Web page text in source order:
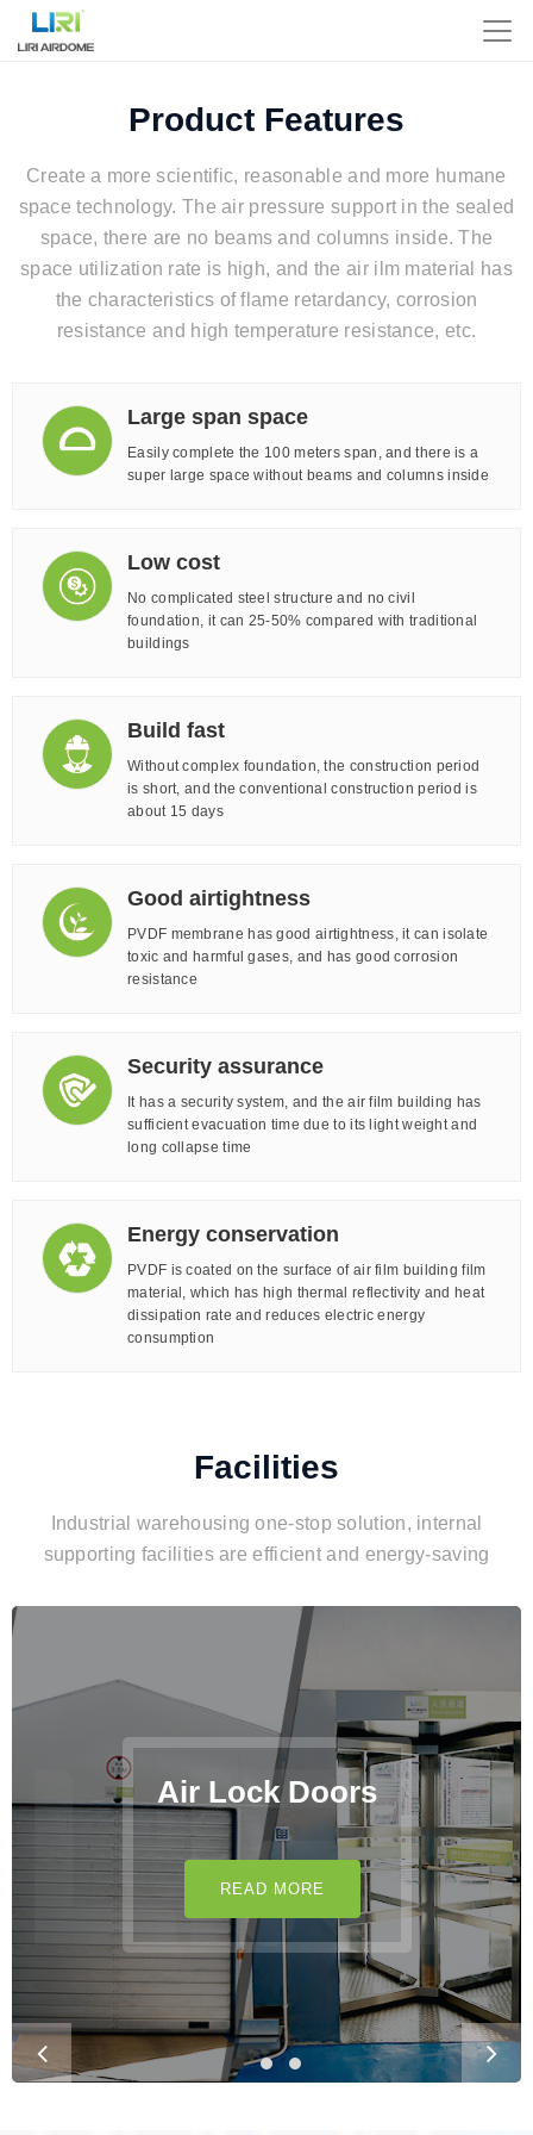
Product Features
Create a more scientific, reasonable and more humane
space technology. The air pressure support in the sealed
space, there are no beams and columns inside. The
space utilization rate is high, and the air ilm material has
the characteristics of flame retardancy, corrosion
resistance and high temperature resistance, etc.
Large span space
Easily complete the 100 meters span, and there is a
super large space without beams and columns inside
Low cost
No complicated steel structure and no civil
foundation, it can 25-50% compared with traditional
buildings
Build fast
Without complex foundation, the construction period
is short, and the conventional construction period is
about 15 days
Good airtightness
PVDF membrane has good airtightness, it can isolate
toxic and harmful gases, and has good corrosion
resistance
Security assurance
It has a security system, and the air film building has
sufficient evacuation time due to its light weight and
long collapse time
Energy conservation
PVDF is coated on the surface of air film building film
material, which has high thermal reflectivity and heat
dissipation rate and reduces electric energy
consumption
Facilities
Industrial warehousing one-stop solution, internal
supporting facilities are efficient and energy-saving
Air Lock Doors
READ MORE